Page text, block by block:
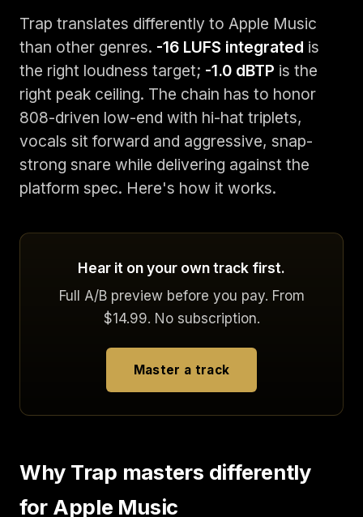
Trap translates differently to Apple Music
than other genres. -16 LUFS integrated is
the right loudness target; -1.0 dBTP is the
right peak ceiling. The chain has to honor
808-driven low-end with hi-hat triplets,
vocals sit forward and aggressive, snap-
strong snare while delivering against the
platform spec. Here's how it works.
Hear it on your own track first.
Full A/B preview before you pay. From
$14.99. No subscription.
Master a track
Why Trap masters differently
for Apple Music